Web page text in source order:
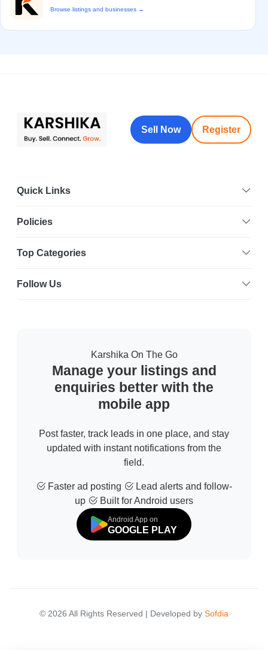
Browse listings and businesses →
Sell Now Register
Quick Links
Policies
Top Categories
Follow Us
Karshika On The Go
Manage your listings and
enquiries better with the
mobile app
Post faster, track leads in one place, and stay
updated with instant notifications from the
field.
Faster ad posting
Lead alerts and follow-
up
Built for Android users
Android App on
GOOGLE PLAY
© 2026 All Rights Reserved | Developed by Sofdia